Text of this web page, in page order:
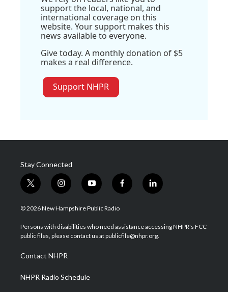
support the local, national, and
international coverage on this
website. Your support makes this
news available to everyone.
Give today. A monthly donation of $5
makes a real difference.
Support NHPR
Stay Connected
t
w
i
t
e
i
n
s
a
g
a
m
y
o
u
u
b
f
a
b
o
l
i
e
d
© 2026 New Hampshire Public Radio
Persons with disabilities who need assistance accessing NHPR's FCC
public files, please contact us at publicfile@nhpr.org.
Contact NHPR
NHPR Radio Schedule